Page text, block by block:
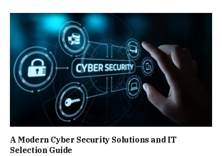
A Modern Cyber Security Solutions and IT
Selection Guide